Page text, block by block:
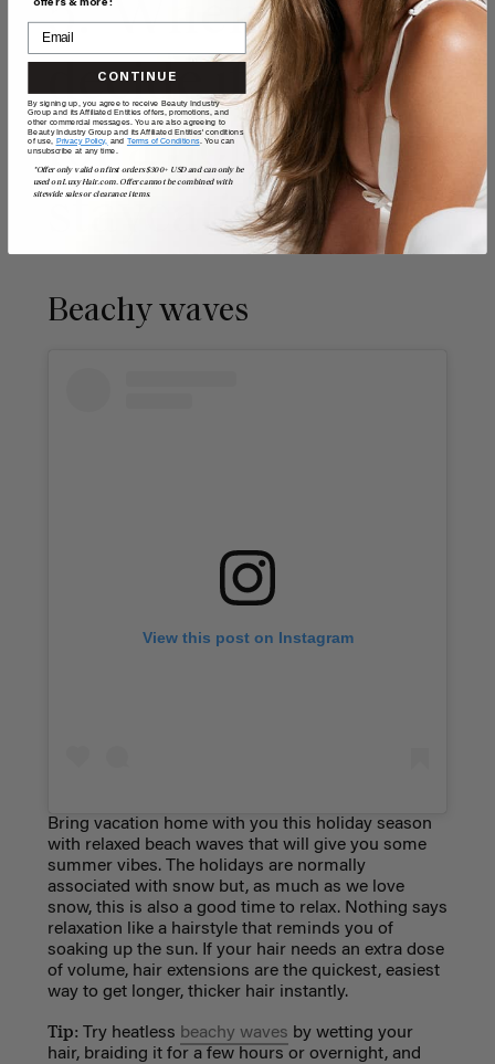
5. When you
decide it’s time
for a holiday
staycation
Beachy waves
View this post on Instagram
Bring vacation home with you this holiday season
with relaxed beach waves that will give you some
summer vibes. The holidays are normally
associated with snow but, as much as we love
snow, this is also a good time to relax. Nothing says
relaxation like a hairstyle that reminds you of
soaking up the sun. If your hair needs an extra dose
of volume, hair extensions are the quickest, easiest
way to get longer, thicker hair instantly.
Tip: Try heatless beachy waves by wetting your
hair, braiding it for a few hours or overnight, and
offers & more!
CONTINUE
By signing up, you agree to receive Beauty Industry
Group and its Affiliated Entities offers, promotions, and
other commercial messages. You are also agreeing to
Beauty Industry Group and its Affiliated Entities' conditions
of use, Privacy Policy, and Terms of Conditions. You can
unsubscribe at any time.
*Offer only valid on first orders $300+ USD and can only be
used on LuxyHair.com. Offer cannot be combined with
sitewide sales or clearance items.